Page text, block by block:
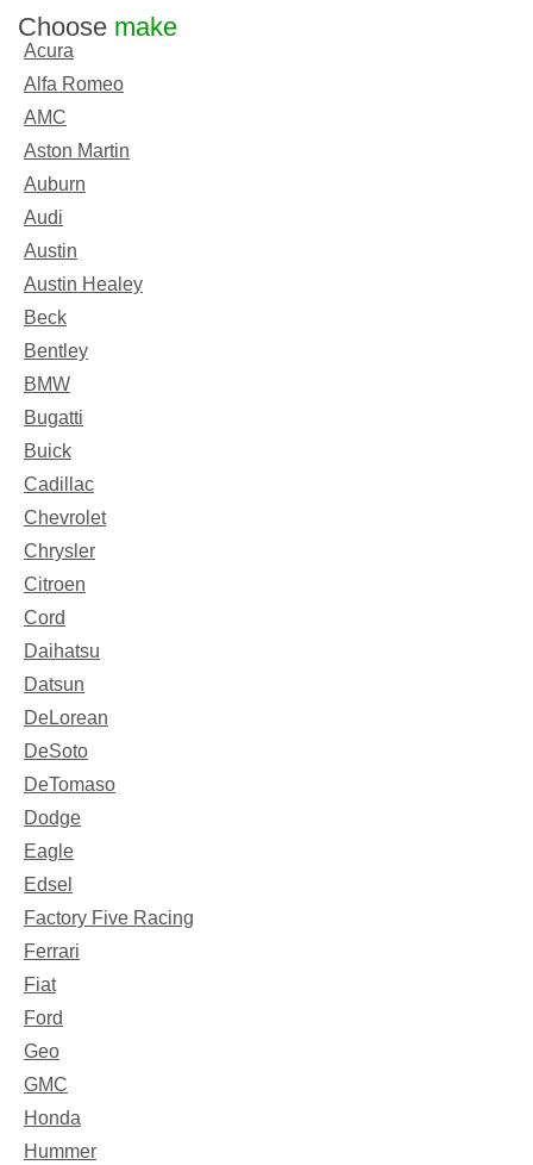
Choose make
Acura
Alfa Romeo
AMC
Aston Martin
Auburn
Audi
Austin
Austin Healey
Beck
Bentley
BMW
Bugatti
Buick
Cadillac
Chevrolet
Chrysler
Citroen
Cord
Daihatsu
Datsun
DeLorean
DeSoto
DeTomaso
Dodge
Eagle
Edsel
Factory Five Racing
Ferrari
Fiat
Ford
Geo
GMC
Honda
Hummer